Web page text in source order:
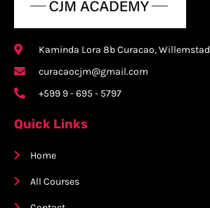
Kaminda Lora 8b Curacao, Willemstad
curacaocjm@gmail.com
+599 9 - 695 - 5797
Quick Links
Home
All Courses